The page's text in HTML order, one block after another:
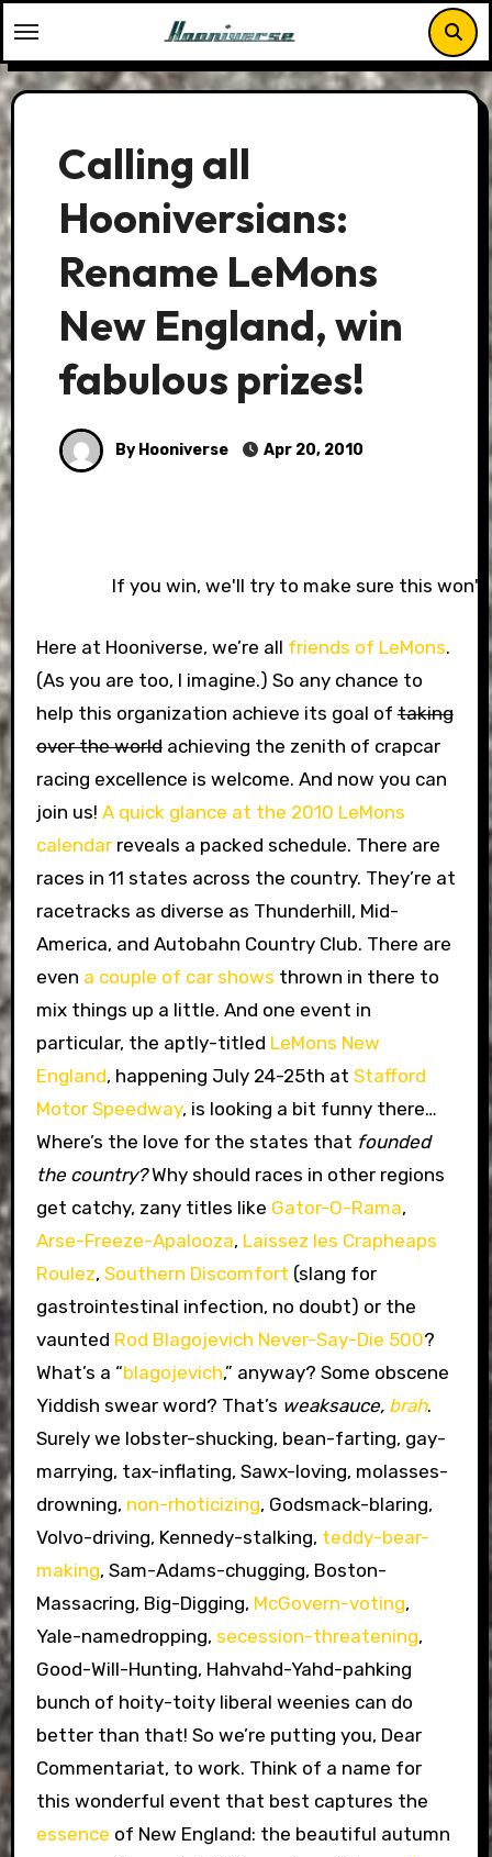
to
content
Calling all
Hooniversians:
Rename LeMons
New England, win
fabulous prizes!
By Hooniverse Apr 20, 2010
If you win, we'll try to make sure this won't
Here at Hooniverse, we’re all friends of LeMons.
(As you are too, I imagine.) So any chance to
help this organization achieve its goal oftaking
over the worldachieving the zenith of crapcar
racing excellence is welcome. And now you can
join us! A quick glance at the 2010 LeMons
calendarreveals a packed schedule. There are
races in 11 states across the country. They’re at
racetracks as diverse as Thunderhill, Mid-
America, and Autobahn Country Club. There are
even a couple of car shows thrown in there to
mix things up a little. And one event in
particular, the aptly-titled LeMons New
England, happening July 24-25th at Stafford
Motor Speedway, is looking a bit funny there…
Where’s the love for the states that founded
the country?Why should races in other regions
get catchy, zany titles like Gator-O-Rama,
Arse-Freeze-Apalooza, Laissez les Crapheaps
Roulez, Southern Discomfort (slang for
gastrointestinal infection, no doubt) or the
vaunted Rod Blagojevich Never-Say-Die 500?
What’s a “blagojevich,” anyway? Some obscene
Yiddish swear word? That’s weaksauce, brah.
Surely we lobster-shucking, bean-farting, gay-
marrying, tax-inflating, Sawx-loving, molasses-
drowning, non-rhoticizing, Godsmack-blaring,
Volvo-driving, Kennedy-stalking, teddy-bear-
making, Sam-Adams-chugging, Boston-
Massacring, Big-Digging, McGovern-voting,
Yale-namedropping, secession-threatening,
Good-Will-Hunting, Hahvahd-Yahd-pahking
bunch of hoity-toity liberal weenies can do
better than that! So we’re putting you, Dear
Commentariat, to work. Think of a name for
this wonderful event that best captures the
essence of New England: the beautiful autumn